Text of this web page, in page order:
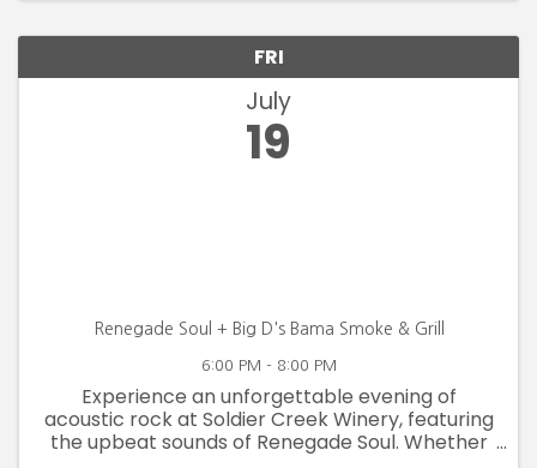
FRI
July
19
Renegade Soul + Big D's Bama Smoke & Grill
6:00 PM - 8:00 PM
Experience an unforgettable evening of
acoustic rock at Soldier Creek Winery, featuring
the upbeat sounds of Renegade Soul. Whether